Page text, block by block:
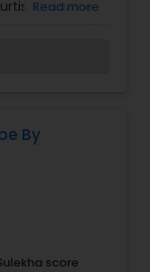
Costume
the
Read more
By
score